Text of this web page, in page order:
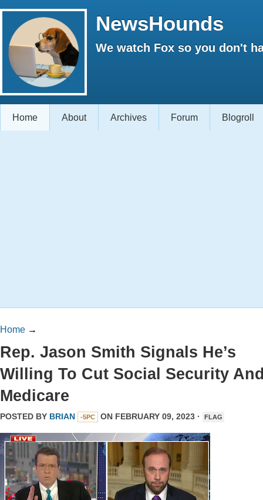
NewsHounds
We watch Fox so you don't
Home About Archives Forum Blogroll
Home →
Rep. Jason Smith Signals He’s
Willing To Cut Social Security
Medicare
POSTED BY BRIAN -5PC ON FEBRUARY 09, 2023 · FLAG